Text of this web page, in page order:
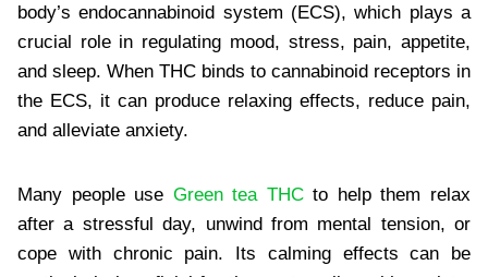
body’s endocannabinoid system (ECS), which plays a
crucial role in regulating mood, stress, pain, appetite,
and sleep. When THC binds to cannabinoid receptors in
the ECS, it can produce relaxing effects, reduce pain,
and alleviate anxiety.
Many people use Green tea THCto help them relax
after a stressful day, unwind from mental tension, or
cope with chronic pain. Its calming effects can be